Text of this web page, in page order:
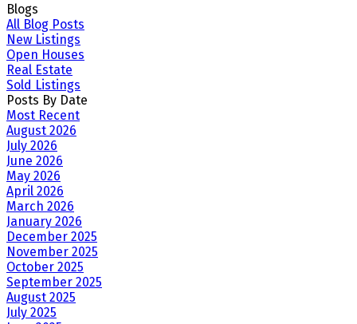
Blogs
All Blog Posts
New Listings
Open Houses
Real Estate
Sold Listings
Posts By Date
Most Recent
August 2026
July 2026
June 2026
May 2026
April 2026
March 2026
January 2026
December 2025
November 2025
October 2025
September 2025
August 2025
July 2025